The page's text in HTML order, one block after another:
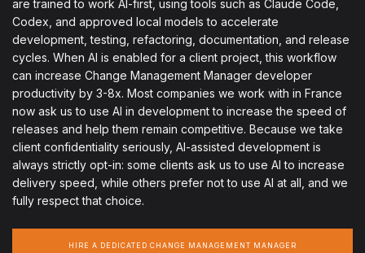
are trained to work AI-first, using tools such as Claude Code,
Codex, and approved local models to accelerate
development, testing, refactoring, documentation, and release
cycles. When AI is enabled for a client project, this workflow
can increase Change Management Manager developer
productivity by 3-8x. Most companies we work with in France
now ask us to use AI in development to increase the speed of
releases and help them remain competitive. Because we take
client confidentiality seriously, AI-assisted development is
always strictly opt-in: some clients ask us to use AI to increase
delivery speed, while others prefer not to use AI at all, and we
fully respect that choice.
HIRE A DEDICATED CHANGE MANAGEMENT MANAGER